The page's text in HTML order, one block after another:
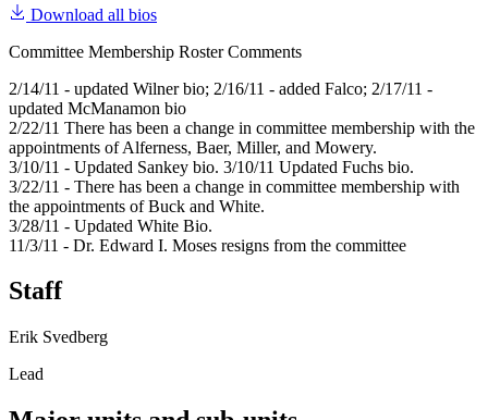
Download all bios
Committee Membership Roster Comments
2/14/11 - updated Wilner bio; 2/16/11 - added Falco; 2/17/11 -
updated McManamon bio
2/22/11 There has been a change in committee membership with the
appointments of Alferness, Baer, Miller, and Mowery.
3/10/11 - Updated Sankey bio. 3/10/11 Updated Fuchs bio.
3/22/11 - There has been a change in committee membership with
the appointments of Buck and White.
3/28/11 - Updated White Bio.
11/3/11 - Dr. Edward I. Moses resigns from the committee
Staff
Erik Svedberg
Lead